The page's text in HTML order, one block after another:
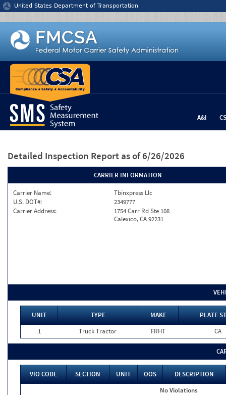
Jump to content
United States Department of Transportation
A&I
Detailed Inspection Report as of 6/26/2026
CARRIER INFORMATION
Carrier Name:
Tbinxpress Llc
U.S. DOT#:
2349777
Carrier Address:
1754 Carr Rd Ste 108
Calexico, CA 92231
UNIT TYPE MAKE
PLATE
1
Truck Tractor FRHT CA
VIO CODE SECTION UNIT OOS
DESCRIPTION
No Violations